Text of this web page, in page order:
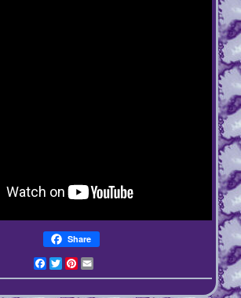
Share
Facebook
TwitterPinterest